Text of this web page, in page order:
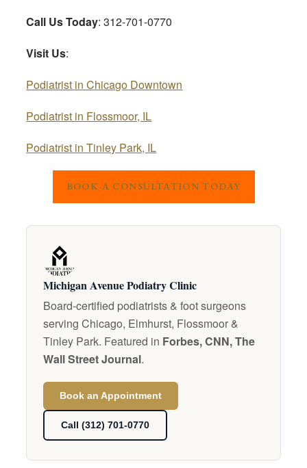
Call Us Today: 312-701-0770
Visit Us:
Podiatrist in Chicago Downtown
Podiatrist in Flossmoor, IL
Podiatrist in Tinley Park, IL
BOOK A CONSULTATION TODAY
Michigan Avenue Podiatry Clinic
Board-certified podiatrists & foot surgeons
serving Chicago, Elmhurst, Flossmoor &
Tinley Park. Featured in Forbes, CNN, The
Wall Street Journal.
Book an Appointment
Call (312) 701-0770